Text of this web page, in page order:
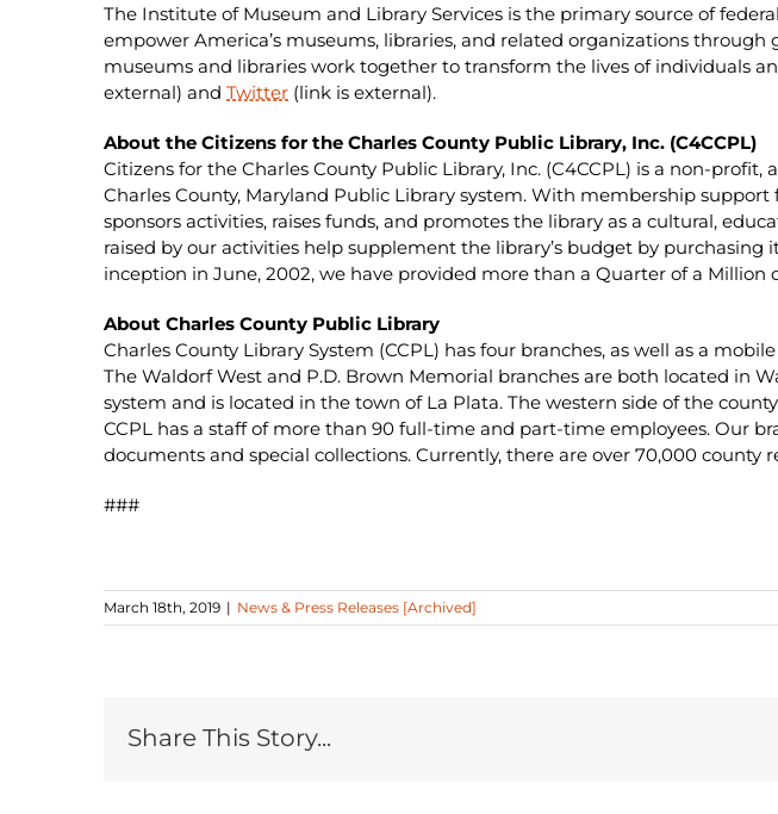
The Institute of Museum and Library Services is the primary source of
empower America’s museums, libraries, and related organizations
museums and libraries work together to transform the lives of individuals
external) and Twitter (link is external).
About the Citizens for the Charles County Public Library, Inc. (C4CCPL)
Citizens for the Charles County Public Library, Inc. (C4CCPL) is a non-
Charles County, Maryland Public Library system. With membership
sponsors activities, raises funds, and promotes the library as a cultural,
raised by our activities help supplement the library’s budget by
inception in June, 2002, we have provided more than a Quarter of a Million
About Charles County Public Library
Charles County Library System (CCPL) has four branches, as well as a
The Waldorf West and P.D. Brown Memorial branches are both located in
system and is located in the town of La Plata. The western side of the
CCPL has a staff of more than 90 full-time and part-time employees. Our
documents and special collections. Currently, there are over 70,000
###
March 18th, 2019 | News & Press Releases [Archived]
Share This Story...